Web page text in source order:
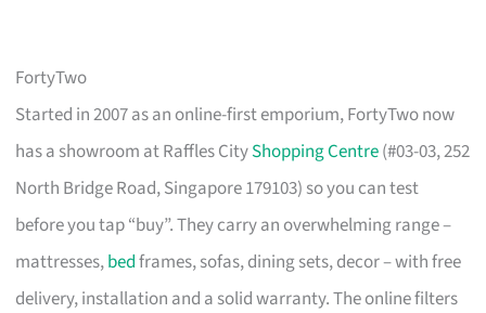
FortyTwo
Started in 2007 as an online-first emporium, FortyTwo now
has a showroom at Raffles CityShopping Centre(#03-03, 252
North Bridge Road, Singapore 179103) so you can test
before you tap “buy”. They carry an overwhelming range –
mattresses,bedframes, sofas, dining sets, decor – with free
delivery, installation and a solid warranty. The online filters